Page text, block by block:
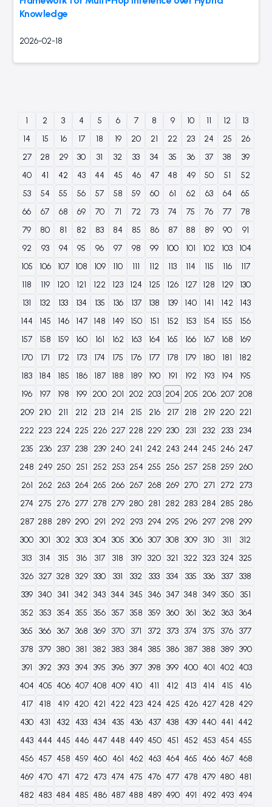
Knowledge
2026-02-18
1 2 3 4 5 6 7 8 9 10 11 12
13
14
15 16 17 18 19 20 21 22 23 24 25
26
27
28 29 30 31 32 33 34 35 36 37 38
39
40
41 42 43 44 45 46 47 48 49 50 51
52
53
54 55 56 57 58 59 60 61 62 63 64
65
66
67 68 69 70 71 72 73 74 75 76 77
78
79
80 81 82 83 84 85 86 87 88 89 90
91
92
93 94 95 96 97 98 99 100 101 102 103
104
105
106 107 108 109 110 111 112 113 114 115 116
117
118
119 120 121 122 123 124 125 126 127 128 129
130
131
132 133 134 135 136 137 138 139 140 141 142
143
144
145 146 147 148 149 150 151 152 153 154 155
156
157
158 159 160 161 162 163 164 165 166 167 168
169
170
171 172 173 174 175 176 177 178 179 180 181
182
183
184 185 186 187 188 189 190 191 192 193 194
195
196
197 198 199 200 201 202 203 204 205 206 207 208
209 210 211 212 213 214 215 216 217 218 219 220 221
222 223 224 225 226 227 228 229 230 231 232 233 234
235
236 237 238 239 240 241 242 243 244 245 246 247
248 249 250 251 252 253 254 255 256 257 258 259 260
261
262 263 264 265 266 267 268 269 270 271 272 273
274 275 276 277 278 279 280 281 282 283 284 285 286
287 288 289 290 291 292 293 294 295 296 297 298 299
300 301 302 303 304 305 306 307 308 309 310 311
312
313
314 315 316 317 318 319 320 321 322 323 324 325
326 327 328 329 330 331 332 333 334 335 336 337
338
339 340 341 342 343 344 345 346 347 348 349 350
351
352
353 354 355 356 357 358 359 360 361 362 363
364
365
366 367 368 369 370 371 372 373 374 375 376 377
378 379 380 381 382 383 384 385 386 387 388 389 390
391
392 393 394 395 396 397 398 399 400 401 402 403
404 405 406 407 408 409 410 411 412 413 414 415
416
417
418 419 420 421 422 423 424 425 426 427 428 429
430
431 432 433 434 435 436 437 438 439 440 441 442
443 444 445 446 447 448 449 450 451 452 453 454 455
456 457 458 459 460 461 462 463 464 465 466 467 468
469 470 471 472 473 474 475 476 477 478 479 480 481
482 483 484 485 486 487 488 489 490 491 492 493 494